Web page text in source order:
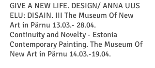
GIVE A NEW LIFE. DESIGN/ ANNA UUS
ELU: DISAIN. III The Museum Of New
Art in Pärnu 13.03.- 28.04.
Continuity and Novelty - Estonia
Contemporary Painting. The Museum Of
New Art in Pärnu 14.03.-19.04.